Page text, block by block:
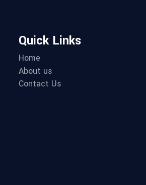
Quick Links
Home
About us
Contact Us